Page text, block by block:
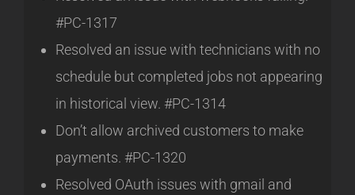
#PC-1317
Resolved an issue with technicians with no
schedule but completed jobs not appearing
in historical view. #PC-1314
Don’t allow archived customers to make
payments. #PC-1320
Resolved OAuth issues with gmail and